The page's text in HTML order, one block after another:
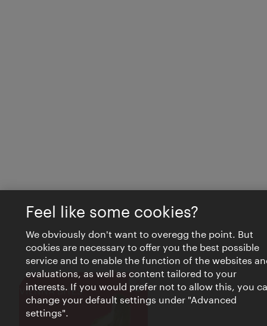
VIENNA BITES Close
Feel like some cookies?
We obviously don't want to overegg the point. But
cookies are necessary to offer you the best possible
service and to enable the function of the websites
evaluations, as well as content tailored to your
interests. If you would prefer not to allow this, you
change your default settings under "Advanced
settings".